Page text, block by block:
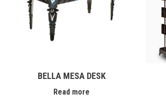
BELLA MESA DESK
Read more